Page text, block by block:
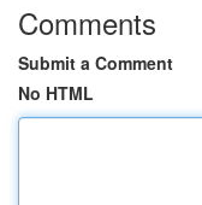
Comments
Submit a Comment
No HTML